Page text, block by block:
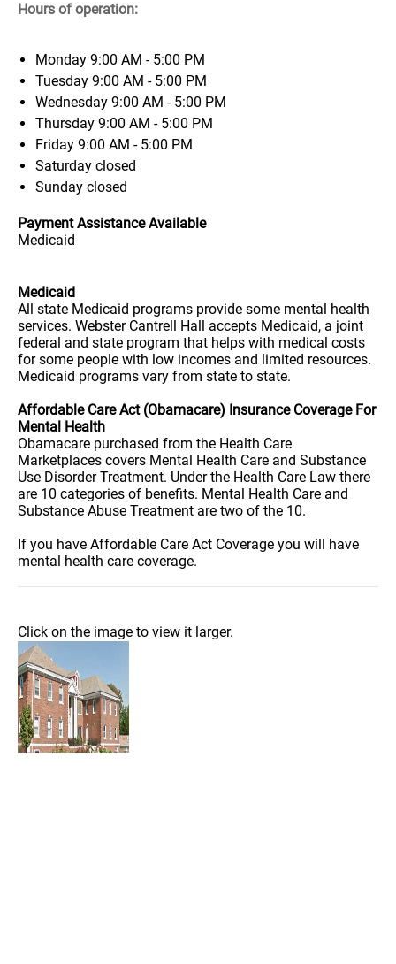
Hours of operation:
Monday 9:00 AM - 5:00 PM
Tuesday 9:00 AM - 5:00 PM
Wednesday 9:00 AM - 5:00 PM
Thursday 9:00 AM - 5:00 PM
Friday 9:00 AM - 5:00 PM
Saturday closed
Sunday closed
Payment Assistance Available
Medicaid
Medicaid
All state Medicaid programs provide some mental health
services. Webster Cantrell Hall accepts Medicaid, a joint
federal and state program that helps with medical costs
for some people with low incomes and limited resources.
Medicaid programs vary from state to state.
Affordable Care Act (Obamacare) Insurance Coverage For
Mental Health
Obamacare purchased from the Health Care
Marketplaces covers Mental Health Care and Substance
Use Disorder Treatment. Under the Health Care Law there
are 10 categories of benefits. Mental Health Care and
Substance Abuse Treatment are two of the 10.
If you have Affordable Care Act Coverage you will have
mental health care coverage.
Click on the image to view it larger.